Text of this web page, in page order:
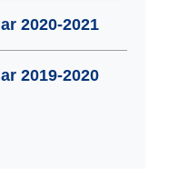
2020-2021
2019-2020